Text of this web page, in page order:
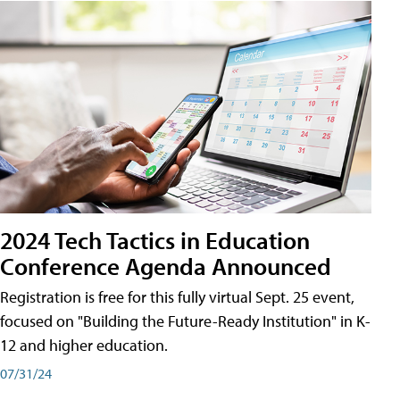
2024 Tech Tactics in Education
Conference Agenda Announced
Registration is free for this fully virtual Sept. 25 event,
focused on "Building the Future-Ready Institution" in K-
12 and higher education.
07/31/24